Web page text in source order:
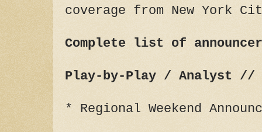
coverage from New York
Complete list of
Play-by-Play / Analyst //
* Regional Weekend